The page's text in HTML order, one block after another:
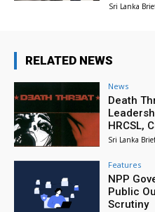
Sri Lanka
RELATED NEWS
News
Death
HRCSL,
Sri Lanka
Features
NPP
Public
Scrutiny